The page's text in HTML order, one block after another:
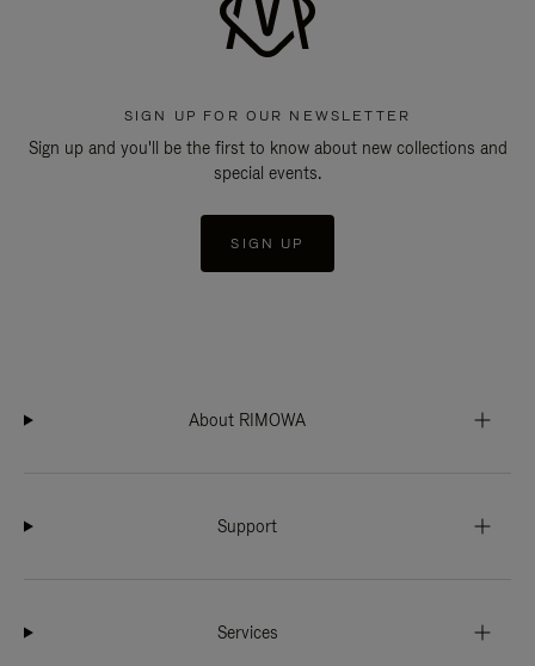
SIGN UP FOR OUR NEWSLETTER
Sign up and you'll be the first to know about new collections and
special events.
SIGN UP
About RIMOWA
Support
Services